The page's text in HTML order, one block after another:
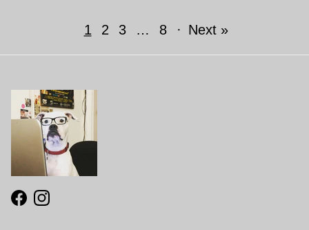
1 2 3 … 8 · Next »
Facebook
Instagram